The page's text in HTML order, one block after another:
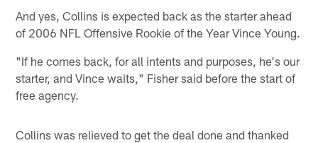
And yes, Collins is expected back as the starter ahead
of 2006 NFL Offensive Rookie of the Year Vince Young.
"If he comes back, for all intents and purposes, he's our
starter, and Vince waits," Fisher said before the start of
free agency.
Collins was relieved to get the deal done and thanked